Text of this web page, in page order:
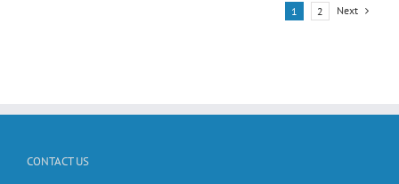
1 2 Next
CONTACT US